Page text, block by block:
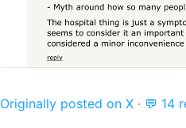
Originally posted on X · 💬 14